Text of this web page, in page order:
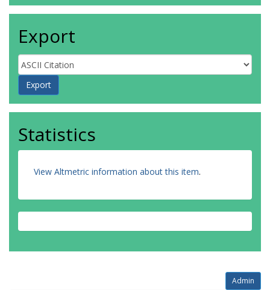
Export
Statistics
View Altmetric information about this item.
Admin